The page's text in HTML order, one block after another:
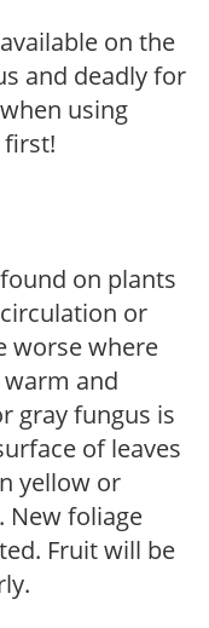
on the
and deadly for
using
first!
on plants
or
worse where
and
gray fungus is
of leaves
yellow or
New foliage
Fruit will be